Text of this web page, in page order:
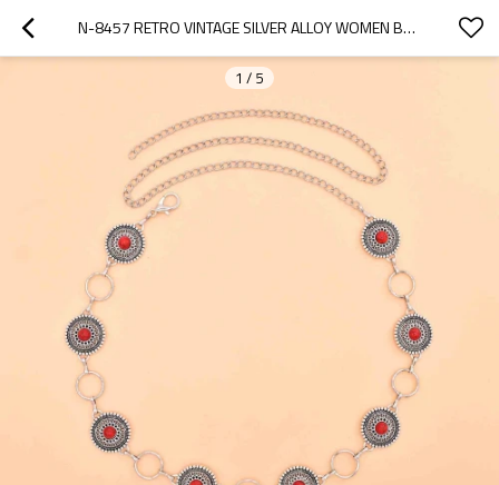
N-8457 RETRO VINTAGE SILVER ALLOY WOMEN BELLY WAIST CHAINS FOR WOMEN PARTY DANCE JEWELRY
1 / 5